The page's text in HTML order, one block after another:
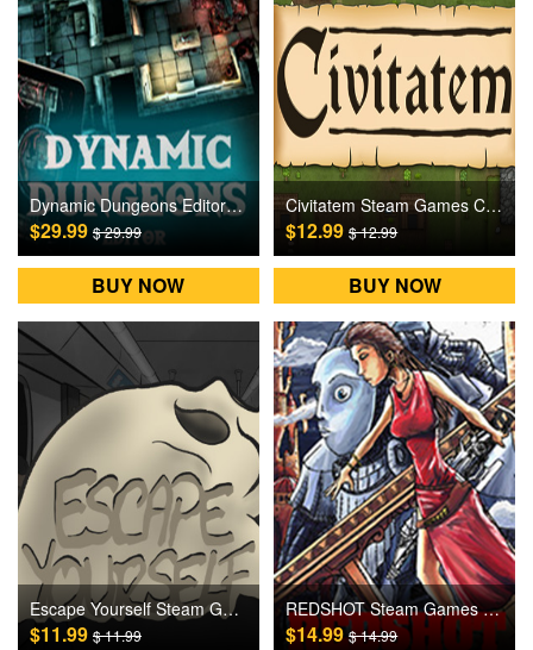
Dynamic Dungeons Editor Steam Games CD Key
$29.99 $ 29.99
BUY NOW
Civitatem Steam Games CD Key
$12.99$ 12.99
BUY NOW
Escape Yourself Steam Games CD Key
$11.99 $ 11.99
REDSHOT Steam Games CD Key
$14.99$ 14.99